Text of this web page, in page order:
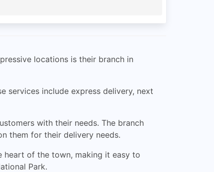
locations is their branch in
services include express delivery, next
with their needs. The branch
them for their delivery needs.
heart of the town, making it easy to
Park.